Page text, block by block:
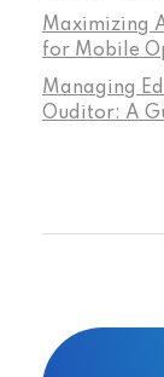
Maximizing
for Mobile
Managing
Ouditor: A